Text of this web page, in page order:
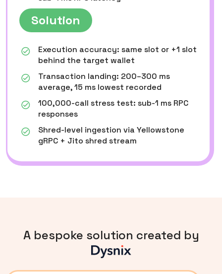
Solution
Execution accuracy: same slot or +1 slot
behind the target wallet
Transaction landing: 200–300 ms
average, 15 ms lowest recorded
100,000-call stress test: sub-1 ms RPC
responses
Shred-level ingestion via Yellowstone
gRPC + Jito shred stream
A bespoke solution created by
d